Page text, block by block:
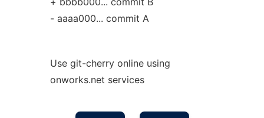
- aaaa000... commit A
Use git-cherry online using
onworks.net services